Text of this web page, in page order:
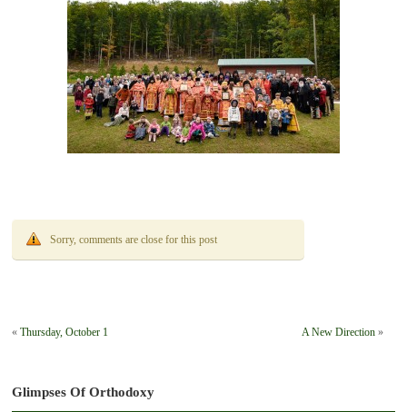
Sorry, comments are close for this post
«Thursday, October 1 A New Direction»
Glimpses Of Orthodoxy